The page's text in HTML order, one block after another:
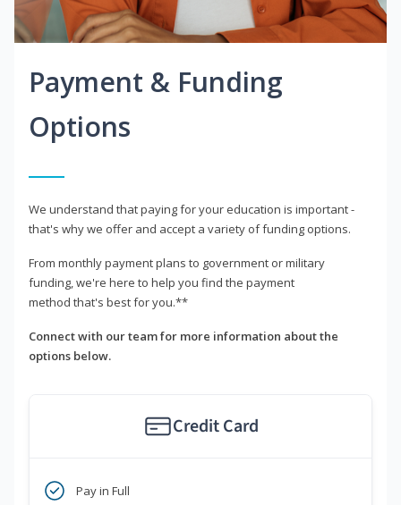
Payment & Funding
Options
We understand that paying for your education is important -
that's why we offer and accept a variety of funding options.
From monthly payment plans to government or military
funding, we're here to help you find the payment
method that's best for you.**
Connect with our team for more information about the
options below.
Credit Card
Pay in Full